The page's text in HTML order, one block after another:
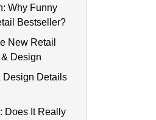
Why Funny
Bestseller?
New Retail
Design
Design Details
Does It Really